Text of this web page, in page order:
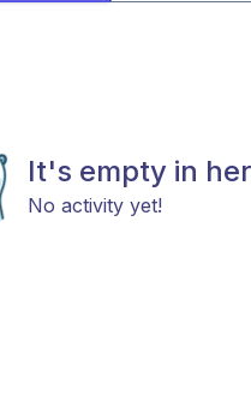
It's empty in
No activity yet!